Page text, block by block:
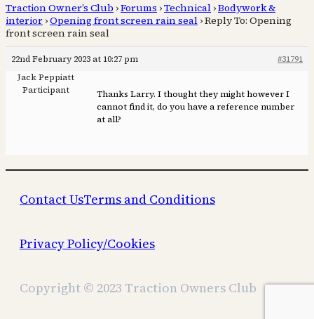
Traction Owner’s Club ›Forums ›Technical ›Bodywork &
interior ›Opening front screen rain seal ›Reply To: Opening
front screen rain seal
22nd February 2023 at 10:27 pm
#31791
Jack Peppiatt
Participant
Thanks Larry. I thought they might however I
cannot find it, do you have a reference number
at all?
Contact UsTerms and Conditions
Privacy Policy/Cookies
Copyright © 2023 Traction Owners Club